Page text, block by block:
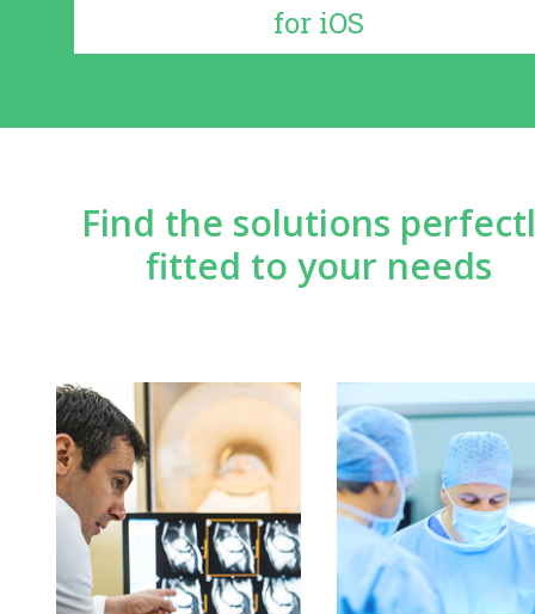
for iOS
Find the solutions
fitted to your needs